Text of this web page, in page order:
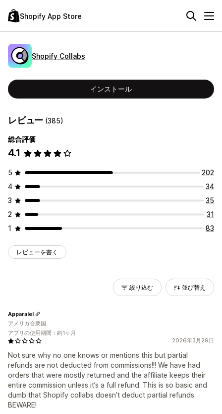
Shopify App Store
Shopify Collabs
インストール
レビュー (385)
総合評価
4.1
5
202
4
34
3
35
2
31
1
83
レビューを書く
絞り込む 並び替え
2026年3月29日
Not sure why no one knows or mentions this but partial
refunds are not deducted from commissions!!! We have had
orders that were mostly returned and the affiliate keeps their
entire commission unless it’s a full refund. This is so basic and
dumb that Shopify collabs doesn’t deduct partial refunds.
BEWARE!
Apparalel
アメリカ合衆国
アプリの使用期間：約1ヶ月